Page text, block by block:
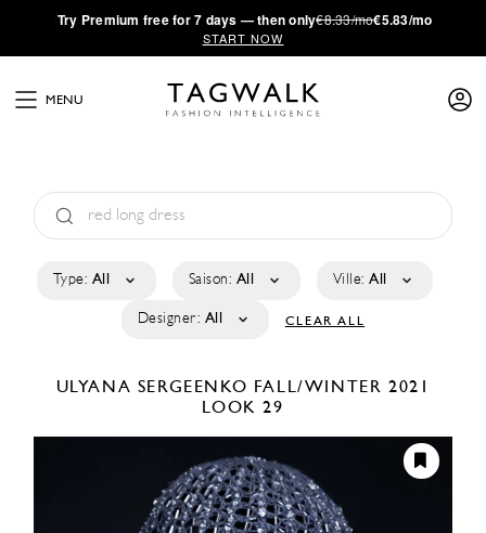
·Try Premium free for 7 days — then only€8.33/mo€5.83/mo
START NOW
MENU
Type: All Saison: All Ville: All
Designer: All CLEAR ALL
ULYANA SERGEENKO FALL/WINTER 2021
LOOK 29